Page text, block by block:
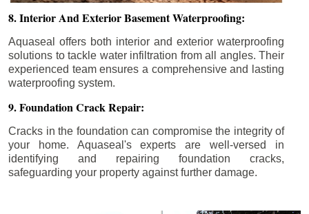
8. Interior And Exterior Basement Waterproofing:
Aquaseal offers both interior and exterior waterproofing
solutions to tackle water infiltration from all angles. Their
experienced team ensures a comprehensive and lasting
waterproofing system.
9. Foundation Crack Repair:
Cracks in the foundation can compromise the integrity of
your home. Aquaseal's experts are well-versed in
identifying and repairing foundation cracks,
safeguarding your property against further damage.